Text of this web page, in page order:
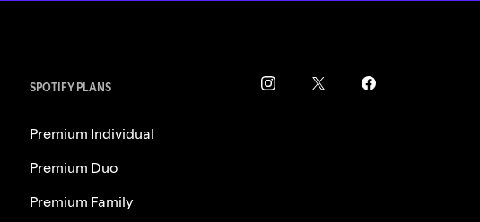
SPOTIFY PLANS
Premium Individual
Premium Duo
Premium Family